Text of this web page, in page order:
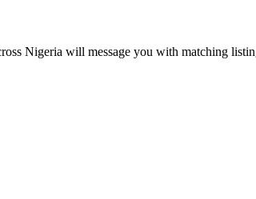
Nigeria will message you with matching